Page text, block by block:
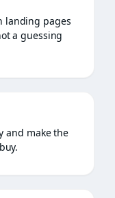
landing pages
a guessing
and make the